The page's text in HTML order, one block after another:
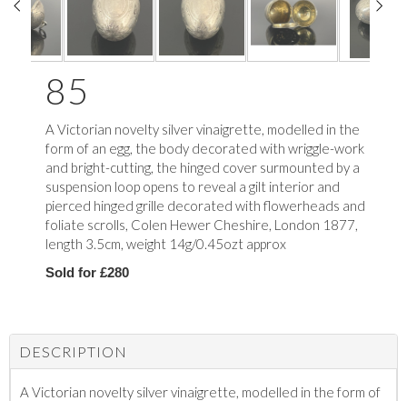
85
A Victorian novelty silver vinaigrette, modelled in the
form of an egg, the body decorated with wriggle-work
and bright-cutting, the hinged cover surmounted by a
suspension loop opens to reveal a gilt interior and
pierced hinged grille decorated with flowerheads and
foliate scrolls, Colen Hewer Cheshire, London 1877,
length 3.5cm, weight 14g/0.45ozt approx
Sold for £280
DESCRIPTION
A Victorian novelty silver vinaigrette, modelled in the form of